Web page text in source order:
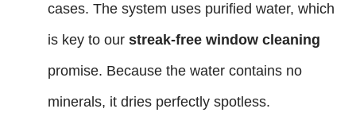
cases. The system uses purified water, which
is key to our streak-free window cleaning
promise. Because the water contains no
minerals, it dries perfectly spotless.